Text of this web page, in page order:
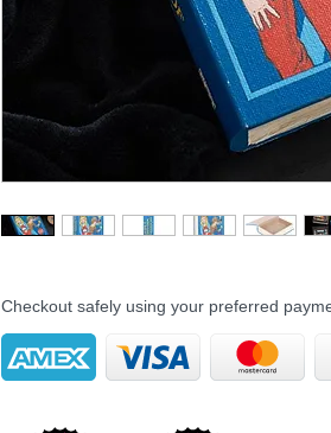
Checkout safely using your preferred